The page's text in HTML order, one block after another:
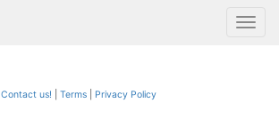
Contact us! Terms Privacy Policy